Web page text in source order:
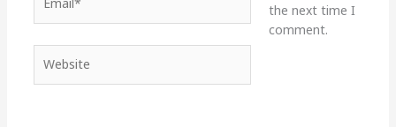
the next time I
comment.